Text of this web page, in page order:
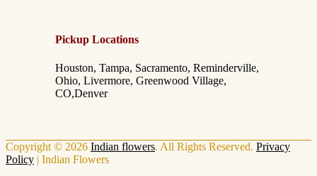
Pickup Locations
Houston, Tampa, Sacramento, Reminderville,
Ohio, Livermore, Greenwood Village,
CO,Denver
Copyright © 2026 Indian flowers. All Rights Reserved. Privacy
Policy | Indian Flowers